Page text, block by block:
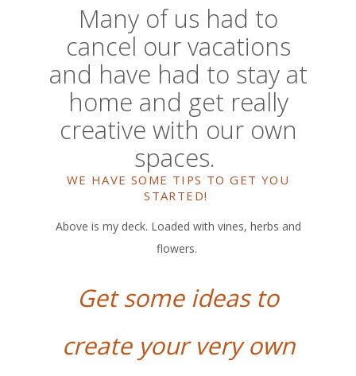
Many of us had to
cancel our vacations
and have had to stay at
home and get really
creative with our own
spaces.
WE HAVE SOME TIPS TO GET YOU
STARTED!
Above is my deck. Loaded with vines, herbs and
flowers.
Get some ideas to
create your very own